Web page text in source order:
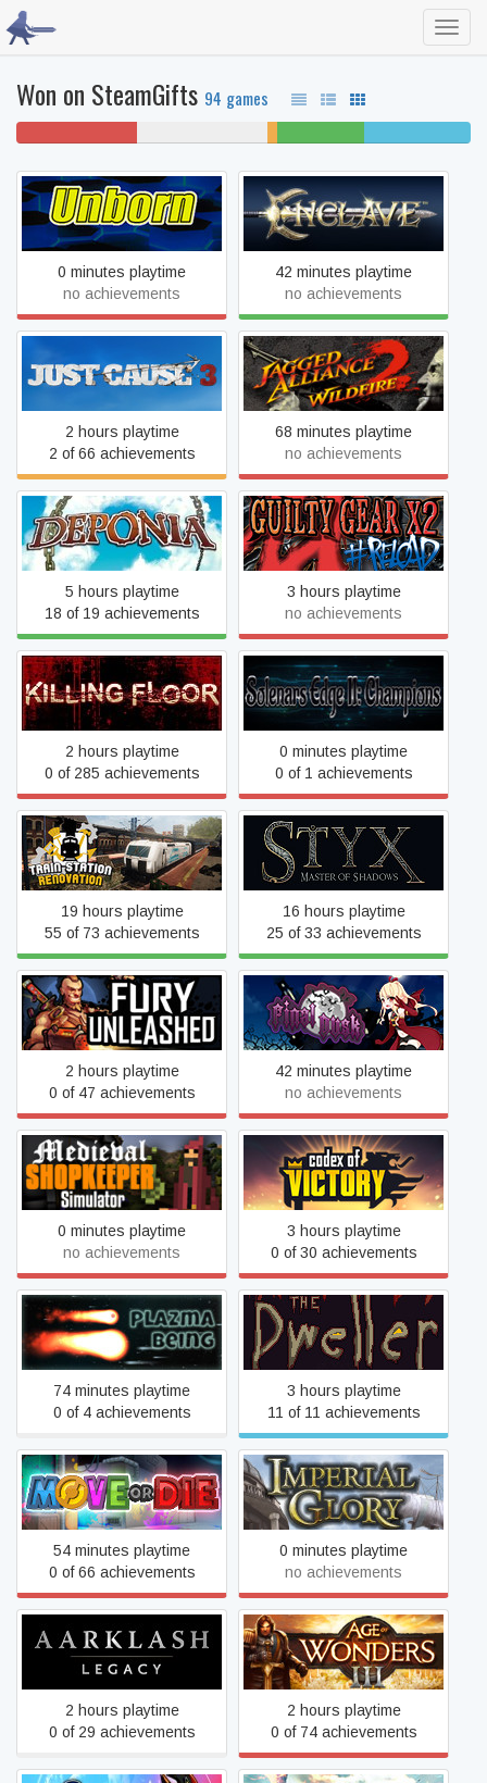
Won on SteamGifts 94 games
UnBorn
0 minutes playtime
no achievements
Enclave
42 minutes playtime
no achievements
Just Cause 3
2 hours playtime
2 of 66 achievements
Jagged Alliance 2 - Wildfire
68 minutes playtime
no achievements
Deponia
5 hours playtime
18 of 19 achievements
Guilty Gear X2 #Reload
3 hours playtime
no achievements
Killing Floor
2 hours playtime
0 of 285 achievements
Solenars Edge II:
Champions
0 minutes playtime
0 of 1 achievements
Train Station Renovation
19 hours playtime
55 of 73 achievements
Styx: Master of Shadows
16 hours playtime
25 of 33 achievements
Fury Unleashed
2 hours playtime
0 of 47 achievements
Final Dusk
42 minutes playtime
no achievements
Medieval Shopkeeper
Simulator
0 minutes playtime
no achievements
Codex of Victory
3 hours playtime
0 of 30 achievements
Plazma Being
74 minutes playtime
0 of 4 achievements
The Dweller
3 hours playtime
11 of 11 achievements
Move or Die
54 minutes playtime
0 of 66 achievements
Imperial Glory
0 minutes playtime
no achievements
Aarklash: Legacy
2 hours playtime
0 of 29 achievements
Age of Wonders III
2 hours playtime
0 of 74 achievements